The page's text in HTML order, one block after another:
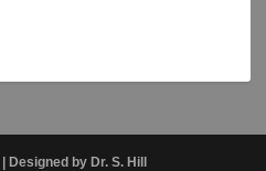
| Designed by Dr. S. Hill